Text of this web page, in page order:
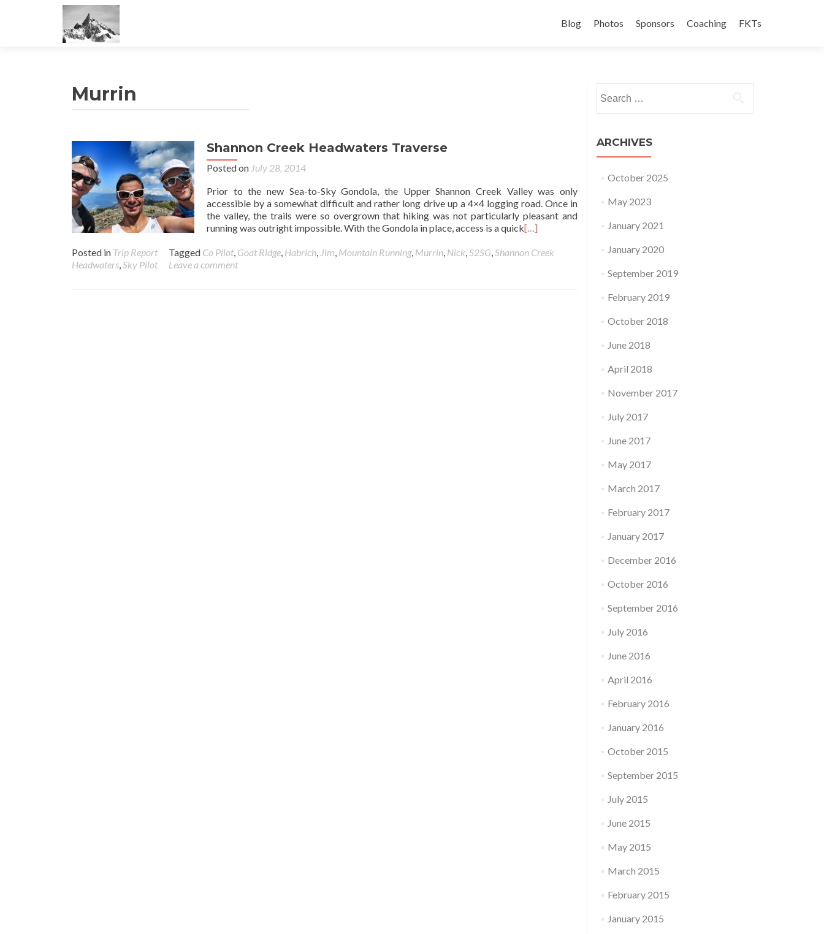
Blog Photos Sponsors Coaching FKTs
Murrin
Shannon Creek Headwaters Traverse
Posted on July 28, 2014
Prior to the new Sea-to-Sky Gondola, the Upper Shannon Creek Valley was only
accessible by a somewhat difficult and rather long drive up a 4×4 logging road. Once in
the valley, the trails were so overgrown that hiking was not particularly pleasant and
running was outright impossible. With the Gondola in place, access is a quick[…]
Posted in Trip Report Tagged Co Pilot, Goat Ridge, Habrich, Jim, Mountain Running, Murrin, Nick,S2SG,Shannon Creek
Headwaters,Sky Pilot Leave a comment
ARCHIVES
October 2025
May 2023
January 2021
January 2020
September 2019
February 2019
October 2018
June 2018
April 2018
November 2017
July 2017
June 2017
May 2017
March 2017
February 2017
January 2017
December 2016
October 2016
September 2016
July 2016
June 2016
April 2016
February 2016
January 2016
October 2015
September 2015
July 2015
June 2015
May 2015
March 2015
February 2015
January 2015